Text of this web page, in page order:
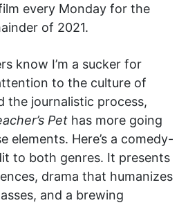
every Monday for the
of 2021.
know I’m a sucker for
to the culture of
the journalistic process,
Pet has more going
elements. Here’s a comedy-
to both genres. It presents
drama that humanizes
and a brewing